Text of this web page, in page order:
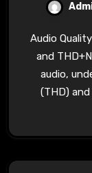
Audio Quality Analysis: The Difference Between THD
and
audio,
(THD)